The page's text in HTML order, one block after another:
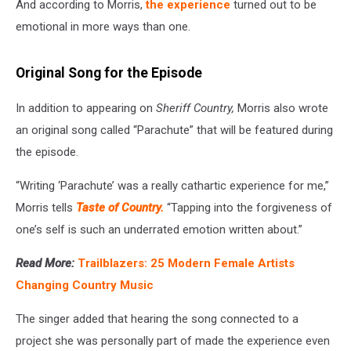
And according to Morris,the experience turned out to be
emotional in more ways than one.
Original Song for the Episode
In addition to appearing on Sheriff Country, Morris also wrote
an original song called “Parachute” that will be featured during
the episode.
“Writing ‘Parachute’ was a really cathartic experience for me,”
Morris tells Taste of Country. “Tapping into the forgiveness of
one’s self is such an underrated emotion written about.”
Read More: Trailblazers: 25 Modern Female Artists
Changing Country Music
The singer added that hearing the song connected to a
project she was personally part of made the experience even